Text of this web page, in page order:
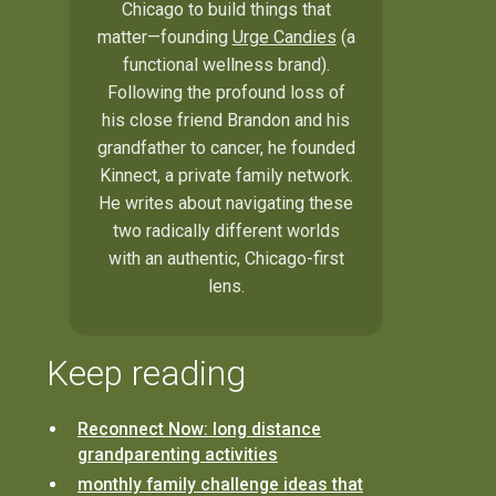
Chicago to build things that
matter—founding Urge Candies (a
functional wellness brand).
Following the profound loss of
his close friend Brandon and his
grandfather to cancer, he founded
Kinnect, a private family network.
He writes about navigating these
two radically different worlds
with an authentic, Chicago-first
lens.
Keep reading
Reconnect Now: long distance
grandparenting activities
monthly family challenge ideas that